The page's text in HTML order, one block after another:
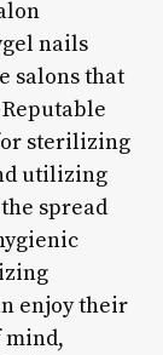
nails
salons that
sterilizing
utilizing
spread
enjoy their
mind,